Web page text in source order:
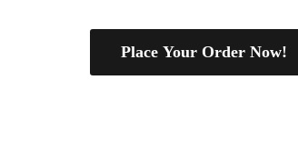
Place Your Order Now!